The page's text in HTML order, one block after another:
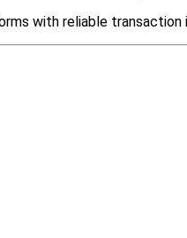
with reliable transaction